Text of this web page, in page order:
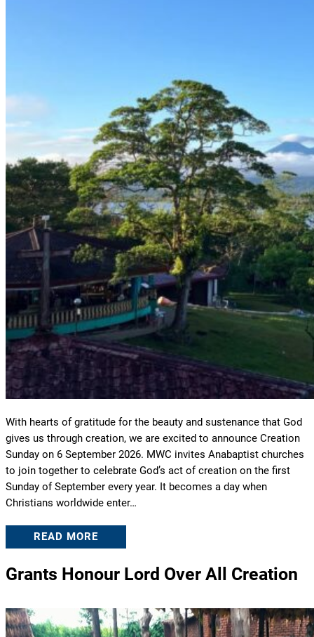
With hearts of gratitude for the beauty and sustenance that God
gives us through creation, we are excited to announce Creation
Sunday on 6 September 2026. MWC invites Anabaptist churches
to join together to celebrate God’s act of creation on the first
Sunday of September every year. It becomes a day when
Christians worldwide enter…
READ MORE
Grants Honour Lord Over All Creation